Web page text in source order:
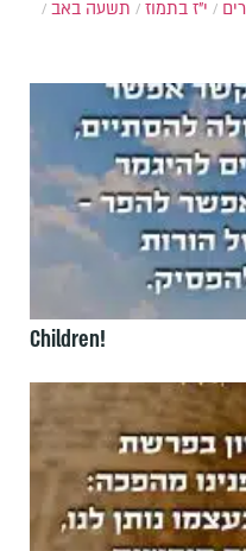
י"ז בתמוז תשעה באב
Children!